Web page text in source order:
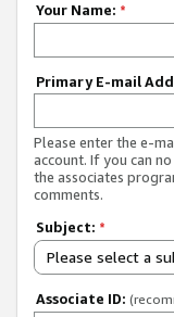
Your Name: *
Primary E-mail
Please enter the e-
account. If you can
the associates
comments.
Subject: *
Please select a
Associate ID: